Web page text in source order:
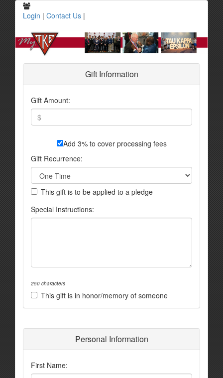
Login | Contact Us |
Gift Information
Gift Amount:
Add 3% to cover processing fees
Gift Recurrence:
This gift is to be applied to a pledge
Special Instructions:
250 characters
This gift is in honor/memory of someone
Personal Information
First Name: